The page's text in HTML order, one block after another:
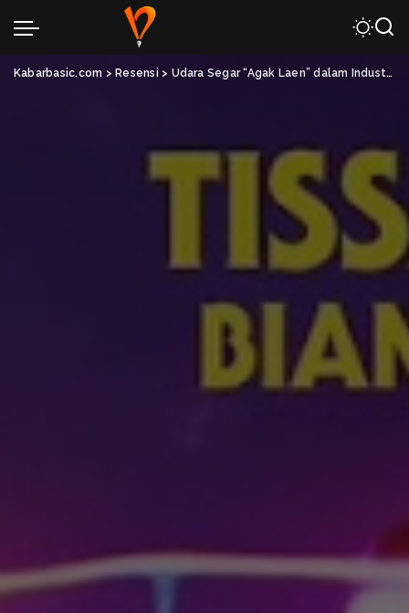
Kabarbasic.com > Resensi > Udara Segar “Agak Laen” dalam Industri Film Indonesia